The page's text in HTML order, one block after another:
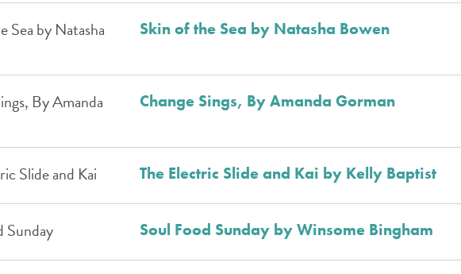
Skin of the Sea by Natasha Bowen
Change Sings, By Amanda Gorman
The Electric Slide and Kai by Kelly Baptist
Soul Food Sunday by Winsome Bingham